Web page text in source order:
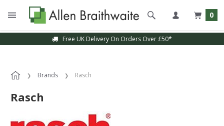
0
Free UK Delivery On Orders Over £50*
Brands Rasch
Rasch